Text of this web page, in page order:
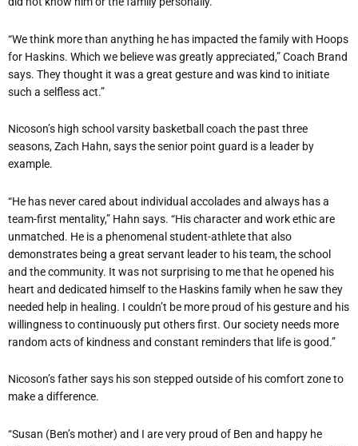
“We think more than anything he has impacted the family with Hoops
for Haskins. Which we believe was greatly appreciated,” Coach Brand
says. They thought it was a great gesture and was kind to initiate
such a selfless act.”
Nicoson’s high school varsity basketball coach the past three
seasons, Zach Hahn, says the senior point guard is a leader by
example.
“He has never cared about individual accolades and always has a
team-first mentality,” Hahn says. “His character and work ethic are
unmatched. He is a phenomenal student-athlete that also
demonstrates being a great servant leader to his team, the school
and the community. It was not surprising to me that he opened his
heart and dedicated himself to the Haskins family when he saw they
needed help in healing. I couldn’t be more proud of his gesture and his
willingness to continuously put others first. Our society needs more
random acts of kindness and constant reminders that life is good.”
Nicoson’s father says his son stepped outside of his comfort zone to
make a difference.
“Susan (Ben’s mother) and I are very proud of Ben and happy he